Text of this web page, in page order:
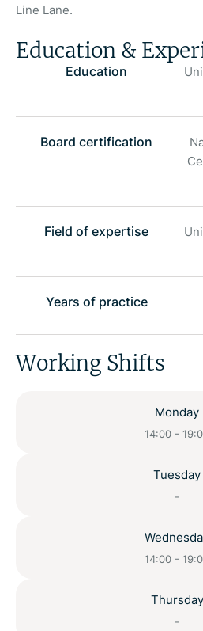
Line Lane.
Education &
Education
Board certification
Field of expertise
Years of practice
Working Shifts
Monday
14:00 -
Tuesday
-
14:00 -
Thursday
-